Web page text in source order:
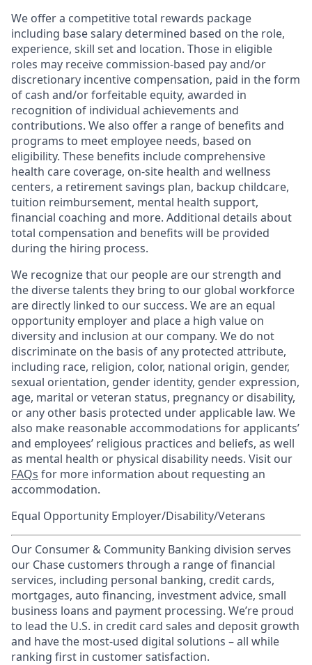
We offer a competitive total rewards package
including base salary determined based on the role,
experience, skill set and location. Those in eligible
roles may receive commission-based pay and/or
discretionary incentive compensation, paid in the form
of cash and/or forfeitable equity, awarded in
recognition of individual achievements and
contributions. We also offer a range of benefits and
programs to meet employee needs, based on
eligibility. These benefits include comprehensive
health care coverage, on-site health and wellness
centers, a retirement savings plan, backup childcare,
tuition reimbursement, mental health support,
financial coaching and more. Additional details about
total compensation and benefits will be provided
during the hiring process.
We recognize that our people are our strength and
the diverse talents they bring to our global workforce
are directly linked to our success. We are an equal
opportunity employer and place a high value on
diversity and inclusion at our company. We do not
discriminate on the basis of any protected attribute,
including race, religion, color, national origin, gender,
sexual orientation, gender identity, gender expression,
age, marital or veteran status, pregnancy or disability,
or any other basis protected under applicable law. We
also make reasonable accommodations for applicants’
and employees’ religious practices and beliefs, as well
as mental health or physical disability needs. Visit our
FAQs for more information about requesting an
accommodation.
Equal Opportunity Employer/Disability/Veterans
Our Consumer & Community Banking division serves
our Chase customers through a range of financial
services, including personal banking, credit cards,
mortgages, auto financing, investment advice, small
business loans and payment processing. We’re proud
to lead the U.S. in credit card sales and deposit growth
and have the most-used digital solutions – all while
ranking first in customer satisfaction.